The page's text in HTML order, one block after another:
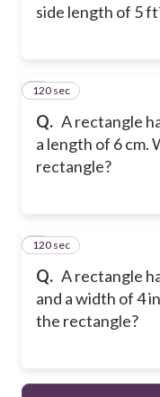
side length of 5
Q. A rectangle
a length of 6 cm.
rectangle?
5
120 sec
Q. A rectangle
and a width of 4
the rectangle?
6
120 sec